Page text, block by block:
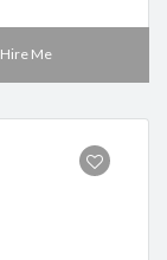
Hire Me